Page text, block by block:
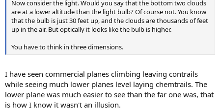
Now consider the light. Would you say that the bottom two clouds
are at a lower altitude than the light bulb? Of course not. You know
that the bulb is just 30 feet up, and the clouds are thousands of feet
up in the air. But optically it looks like the bulb is higher.
You have to think in three dimensions.
I have seen commercial planes climbing leaving contrails
while seeing much lower planes level laying chemtrails. The
lower plane was much easier to see than the far one was, that
is how I know it wasn't an illusion.